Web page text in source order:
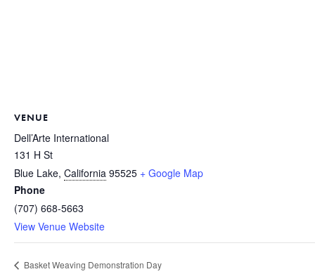
VENUE
Dell’Arte International
131 H St
Blue Lake, California 95525 + Google Map
Phone
(707) 668-5663
View Venue Website
Basket Weaving Demonstration Day